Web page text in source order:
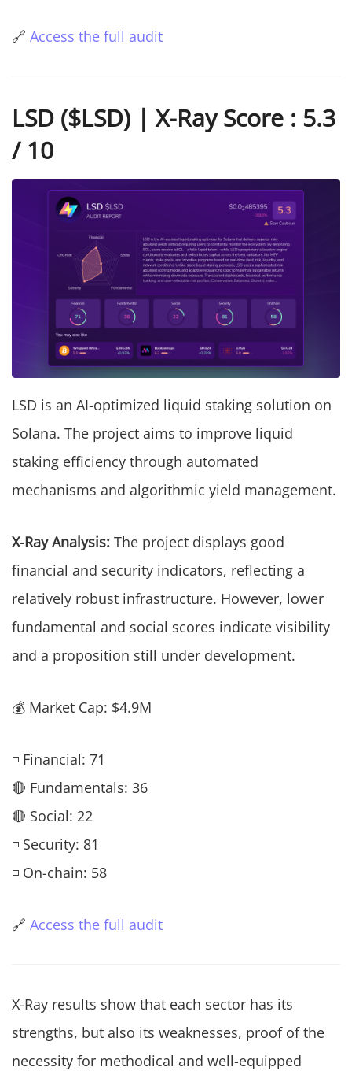
🔗 Access the full audit
LSD ($LSD) | X-Ray Score : 5.3
/ 10
LSD is an AI-optimized liquid staking solution on
Solana. The project aims to improve liquid
staking efficiency through automated
mechanisms and algorithmic yield management.
X-Ray Analysis: The project displays good
financial and security indicators, reflecting a
relatively robust infrastructure. However, lower
fundamental and social scores indicate visibility
and a proposition still under development.
💰 Market Cap: $4.9M
◽ Financial: 71
🔴 Fundamentals: 36
🔴 Social: 22
◽ Security: 81
◽ On-chain: 58
🔗 Access the full audit
X-Ray results show that each sector has its
strengths, but also its weaknesses, proof of the
necessity for methodical and well-equipped